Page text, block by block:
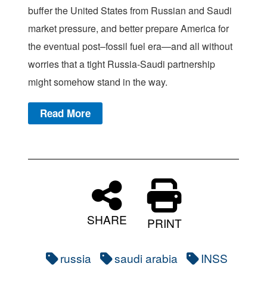
buffer the United States from Russian and Saudi
market pressure, and better prepare America for
the eventual post–fossil fuel era—and all without
worries that a tight Russia-Saudi partnership
might somehow stand in the way.
Read More
SHARE PRINT
russia saudi arabia INSS